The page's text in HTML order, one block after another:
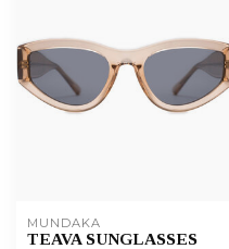
MUNDAKA
TEAVA SUNGLASSES